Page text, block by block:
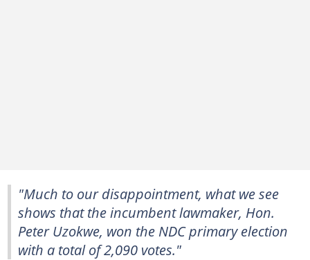
"Much to our disappointment, what we see
shows that the incumbent lawmaker, Hon.
Peter Uzokwe, won the NDC primary election
with a total of 2,090 votes."